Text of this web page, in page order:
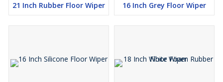
21 Inch Rubber Floor Wiper 16 Inch Grey Floor Wiper